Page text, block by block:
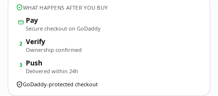
WHAT HAPPENS AFTER YOU BUY
Pay
Secure checkout on GoDaddy
2 Verify
Ownership confirmed
3 Push
Delivered within 24h
GoDaddy-protected checkout